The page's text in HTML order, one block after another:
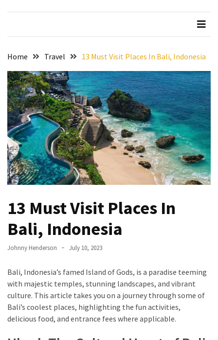
Beer
Heart
the
City
Tachi
Palace
Hotel
Casino:
An
Unparalleled
for
and
Luxury
Golden
West
Casino:
Gem
Home Travel 13 Must Visit Places In Bali, Indonesia
13 Must Visit Places In
Bali, Indonesia
Johnny Henderson July 10, 2023
Bali, Indonesia’s famed Island of Gods, is a paradise teeming
with majestic temples, stunning landscapes, and vibrant
culture. This article takes you on a journey through some of
Bali’s coolest places, highlighting the fun activities,
delicious food, and entrance fees where applicable.